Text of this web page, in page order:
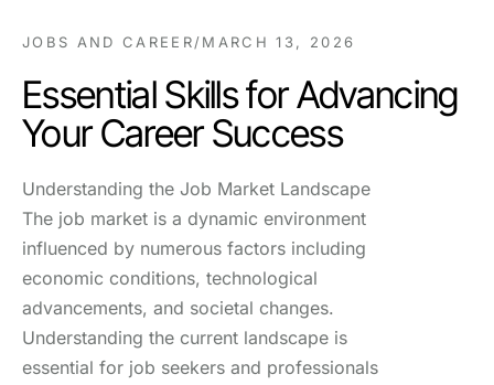
JOBS AND CAREER/MARCH 13, 2026
Essential Skills for Advancing
Your Career Success
Understanding the Job Market Landscape
The job market is a dynamic environment
influenced by numerous factors including
economic conditions, technological
advancements, and societal changes.
Understanding the current landscape is
essential for job seekers and professionals